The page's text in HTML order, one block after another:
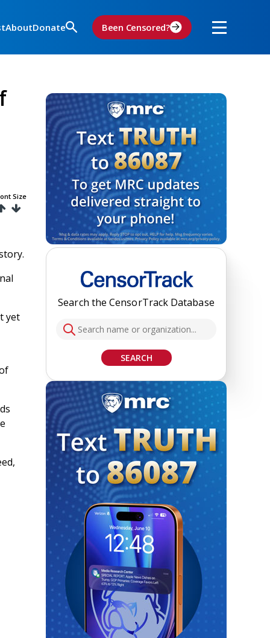
AboutDonate Been Censored?
Size
yet
Search the CensorTrack Database
SEARCH